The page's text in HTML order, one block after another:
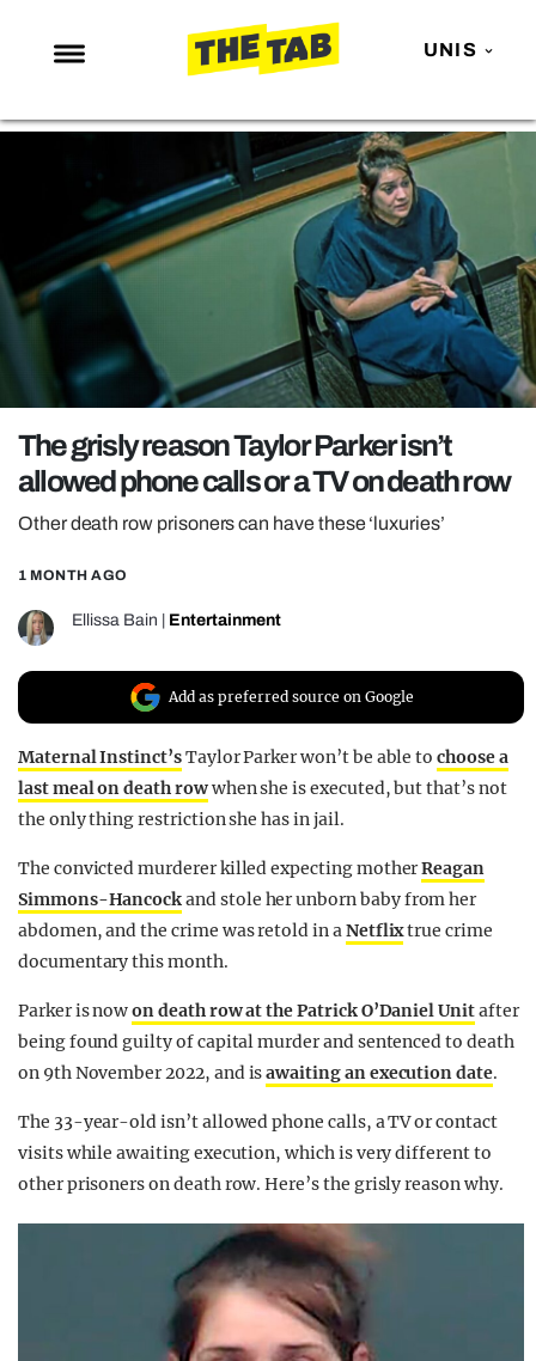
UNIS
NEWS
ENTERTAINMENT
MAFS
LOVE ISLAND
NETFLIX
TRENDS
GAMING
POLITICS
OPINION
GUIDES
The grisly reason Taylor Parker isn’t
allowed phone calls or a TV on death row
Other death row prisoners can have these ‘luxuries’
1 MONTH AGO
Ellissa Bain Entertainment
Add as preferred source on Google
Maternal Instinct’sTaylor Parker won’t be able tochoose a
last meal on death rowwhen she is executed, but that’s not
the only thing restriction she has in jail.
The convicted murderer killed expecting motherReagan
Simmons-Hancockand stole her unborn baby from her
abdomen, and the crime was retold in aNetflixtrue crime
documentary this month.
Parker is nowon death row at the Patrick O’Daniel Unitafter
being found guilty of capital murder and sentenced to death
on 9th November 2022, and isawaiting an execution date.
The 33-year-old isn’t allowed phone calls, a TV or contact
visits while awaiting execution, which is very different to
other prisoners on death row. Here’s the grisly reason why.